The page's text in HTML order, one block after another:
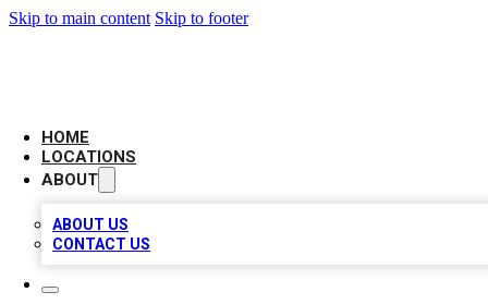
Skip to main content Skip to footer
HOME
LOCATIONS
ABOUT
ABOUT US
CONTACT US